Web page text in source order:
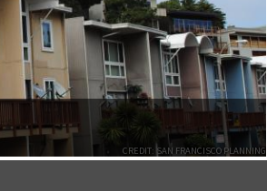
CREDIT: SAN FRANCISCO PLANNING